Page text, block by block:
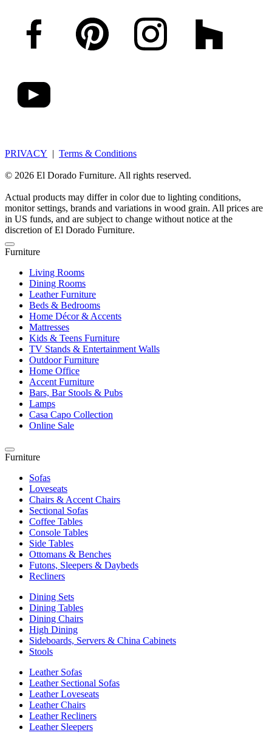
PRIVACY | Terms & Conditions
© 2026 El Dorado Furniture. All rights reserved.
Actual products may differ in color due to lighting conditions,
monitor settings, brands and variations in wood grain. All prices are
in US funds, and are subject to change without notice at the
discretion of El Dorado Furniture.
Furniture
Living Rooms
Dining Rooms
Leather Furniture
Beds & Bedrooms
Home Décor & Accents
Mattresses
Kids & Teens Furniture
TV Stands & Entertainment Walls
Outdoor Furniture
Home Office
Accent Furniture
Bars, Bar Stools & Pubs
Lamps
Casa Capo Collection
Online Sale
Furniture
Sofas
Loveseats
Chairs & Accent Chairs
Sectional Sofas
Coffee Tables
Console Tables
Side Tables
Ottomans & Benches
Futons, Sleepers & Daybeds
Recliners
Dining Sets
Dining Tables
Dining Chairs
High Dining
Sideboards, Servers & China Cabinets
Stools
Leather Sofas
Leather Sectional Sofas
Leather Loveseats
Leather Chairs
Leather Recliners
Leather Sleepers